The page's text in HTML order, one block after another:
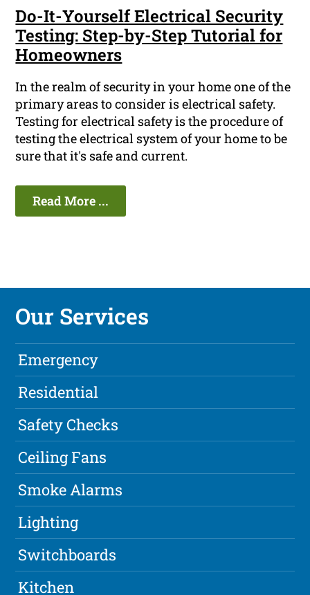
Do-It-Yourself Electrical Security
Testing: Step-by-Step Tutorial for
Homeowners
In the realm of security in your home one of the
primary areas to consider is electrical safety.
Testing for electrical safety is the procedure of
testing the electrical system of your home to be
sure that it's safe and current.
Read More ...
Our Services
Emergency
Residential
Safety Checks
Ceiling Fans
Smoke Alarms
Lighting
Switchboards
Kitchen